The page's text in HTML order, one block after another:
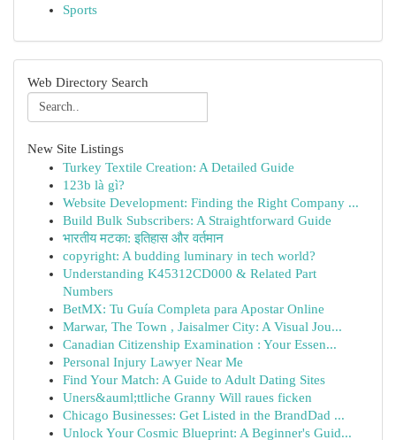
Sports
Web Directory Search
New Site Listings
Turkey Textile Creation: A Detailed Guide
123b là gì?
Website Development: Finding the Right Company ...
Build Bulk Subscribers: A Straightforward Guide
भारतीय मटका: इतिहास और वर्तमान
copyright: A budding luminary in tech world?
Understanding K45312CD000 & Related Part
Numbers
BetMX: Tu Guía Completa para Apostar Online
Marwar, The Town , Jaisalmer City: A Visual Jou...
Canadian Citizenship Examination : Your Essen...
Personal Injury Lawyer Near Me
Find Your Match: A Guide to Adult Dating Sites
Uners&auml;ttliche Granny Will raues ficken
Chicago Businesses: Get Listed in the BrandDad ...
Unlock Your Cosmic Blueprint: A Beginner's Guid...